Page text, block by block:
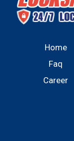
Home
Faq
Career